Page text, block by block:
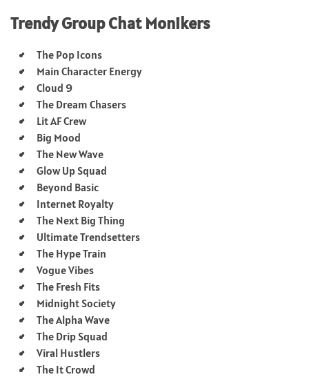
Trendy Group Chat Monikers
The Pop Icons
Main Character Energy
Cloud 9
The Dream Chasers
Lit AF Crew
Big Mood
The New Wave
Glow Up Squad
Beyond Basic
Internet Royalty
The Next Big Thing
Ultimate Trendsetters
The Hype Train
Vogue Vibes
The Fresh Fits
Midnight Society
The Alpha Wave
The Drip Squad
Viral Hustlers
The It Crowd